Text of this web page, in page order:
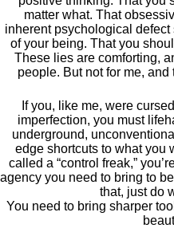
matter what. That
inherent psychological
of your being. That you
These lies are comforting,
people. But not for me, and
If you, like me, were
imperfection, you must
underground,
edge shortcuts to what you
called a “control freak,”
agency you need to bring to
that, just do
You need to bring sharper